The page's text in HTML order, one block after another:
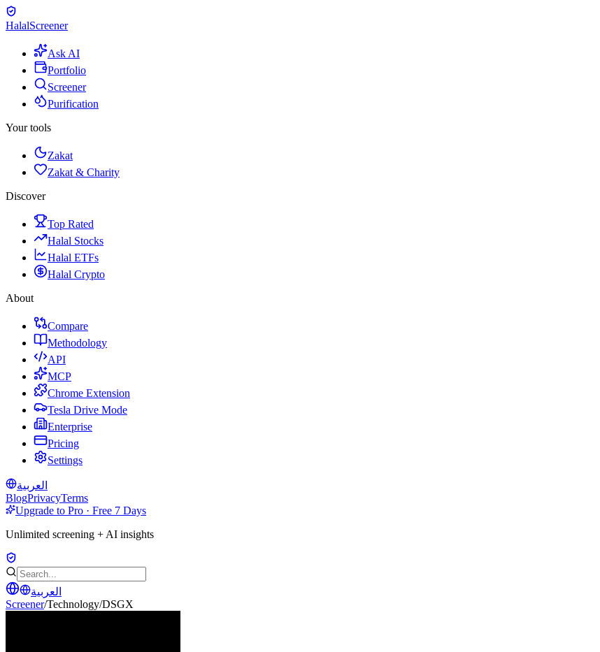
HalalScreener
Ask AI
Portfolio
Screener
Purification
Your tools
Zakat
Zakat & Charity
Discover
Top Rated
Halal Stocks
Halal ETFs
Halal Crypto
About
Compare
Methodology
API
MCP
Chrome Extension
Tesla Drive Mode
Enterprise
Pricing
Settings
العربية
BlogPrivacyTerms
Upgrade to Pro · Free 7 Days
Unlimited screening + AI insights
العربية
Screener/Technology/DSGX